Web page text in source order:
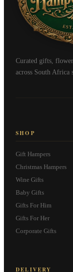
Curated gifts,
across South Africa
SHOP
Gift Hampers
Christmas Hampers
Wine Gifts
Baby Gifts
Gifts For Him
Gifts For Her
Corporate Gifts
DELIVERY